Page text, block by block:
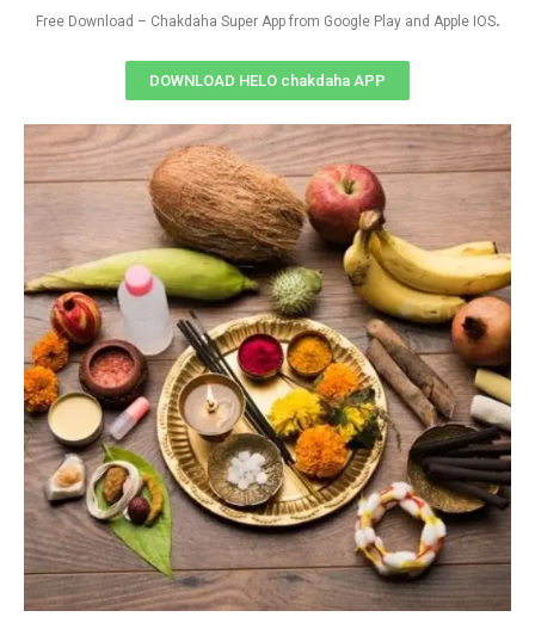
Free Download – Chakdaha Super App from Google Play and Apple IOS.
DOWNLOAD HELO chakdaha APP